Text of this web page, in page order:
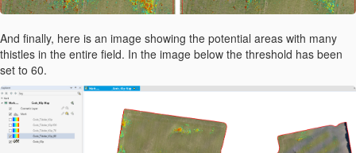
And finally, here is an image showing the potential areas with many
thistles in the entire field. In the image below the threshold has been
set to 60.